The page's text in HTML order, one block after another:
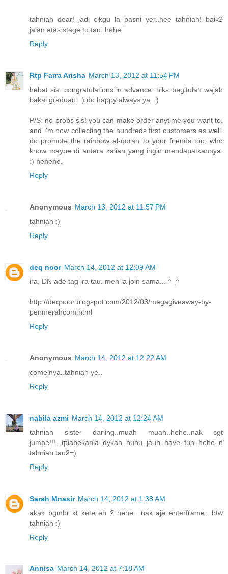
tahniah dear! jadi cikgu la pasni yer..hee tahniah! baik2
jalan atas stage tu tau..hehe
Reply
Rtp Farra Arisha March 13, 2012 at 11:54 PM
hebat sis. congratulations in advance. hiks begitulah wajah
bakal graduan. :) do happy always ya. :)
P/S: no probs sis! you can make order anytime you want to.
and i'm now collecting the hundreds first customers as well.
do promote the rainbow al-quran to your friends too, who
know maybe di antara kalian yang ingin mendapatkannya.
:) hehehe.
Reply
Anonymous March 13, 2012 at 11:57 PM
tahniah ;)
Reply
deq noor March 14, 2012 at 12:09 AM
ira, DN ade tag ira tau. meh la join sama... ^_^
http://deqnoor.blogspot.com/2012/03/megagiveaway-by-
penmerahcom.html
Reply
Anonymous March 14, 2012 at 12:22 AM
comelnya..tahniah ye..
Reply
nabila azmi March 14, 2012 at 12:24 AM
tahniah sister darling..muah muah..hehe..nak sgt
jumpe!!!...tpiapekanla dykan..huhu..jauh..have fun..hehe..n
tahniah tau2=)
Reply
Sarah Mnasir March 14, 2012 at 1:38 AM
akak bgmbr kt kete eh ? hehe.. nak aje enterframe.. btw
tahniah :)
Reply
Annisa March 14, 2012 at 7:18 AM